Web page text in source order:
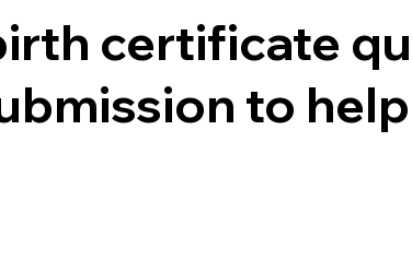
certificate
to